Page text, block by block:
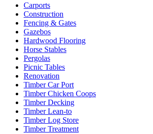
Carports
Construction
Fencing & Gates
Gazebos
Hardwood Flooring
Horse Stables
Pergolas
Picnic Tables
Renovation
Timber Car Port
Timber Chicken Coops
Timber Decking
Timber Lean-to
Timber Log Store
Timber Treatment